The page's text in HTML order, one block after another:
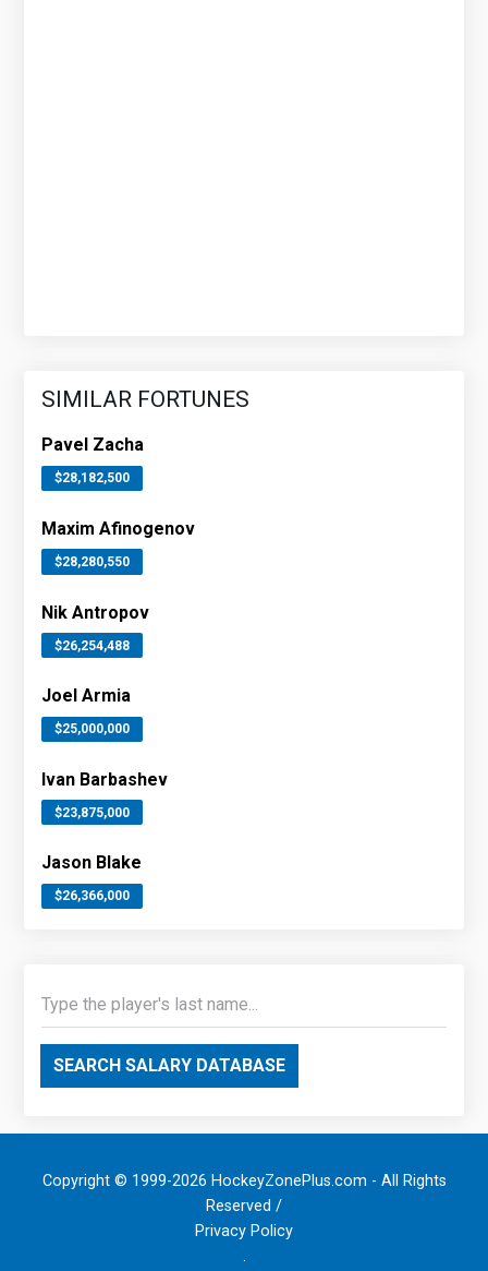
SIMILAR FORTUNES
Pavel Zacha
$28,182,500
Maxim Afinogenov
$28,280,550
Nik Antropov
$26,254,488
Joel Armia
$25,000,000
Ivan Barbashev
$23,875,000
Jason Blake
$26,366,000
SEARCH SALARY DATABASE
Copyright © 1999-2026 HockeyZonePlus.com - All Rights
Reserved /
Privacy Policy
.